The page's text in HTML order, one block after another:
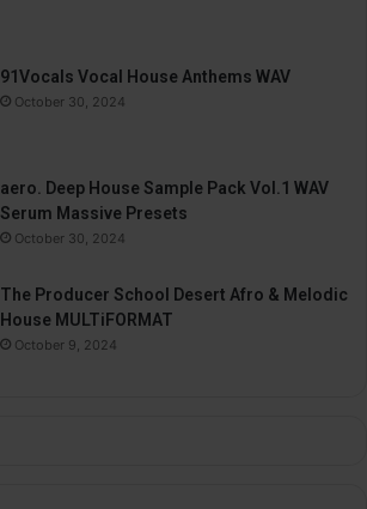
91Vocals Vocal House Anthems WAV
October 30, 2024
aero. Deep House Sample Pack Vol.1 WAV
Serum Massive Presets
October 30, 2024
The Producer School Desert Afro & Melodic
House MULTiFORMAT
October 9, 2024